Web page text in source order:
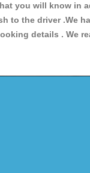
you will know in
to the driver .We
details . We